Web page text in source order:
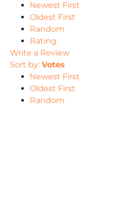
Newest First
Oldest First
Random
Rating
Write a Review
Sort by: Votes
Newest First
Oldest First
Random